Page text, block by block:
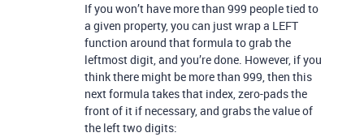
If you won’t have more than 999 people tied to
a given property, you can just wrap a LEFT
function around that formula to grab the
leftmost digit, and you’re done. However, if you
think there might be more than 999, then this
next formula takes that index, zero-pads the
front of it if necessary, and grabs the value of
the left two digits: